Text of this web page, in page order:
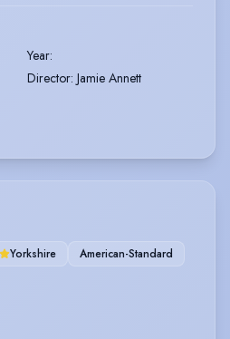
Year:
Director: Jamie Annett
Yorkshire
American-Standard